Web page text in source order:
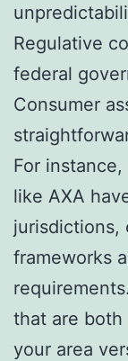
Regulative
federal
Consumer
For
like AXA
jurisdictions,
frameworks
that are both
your area